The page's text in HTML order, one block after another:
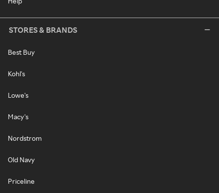
STORES & BRANDS
Best Buy
Kohl's
Lowe's
Macy's
Nordstrom
Old Navy
Priceline